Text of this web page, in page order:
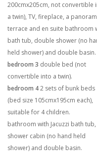
200cmx205cm, not convertible
a twin), TV, fireplace, a
terrace and en suite bathroom
bath tub, double shower (no
held shower) and double basin.
bedroom 3 double bed (not
convertible into a twin).
bedroom 42 sets of bunk beds
(bed size 105cmx195cm each),
suitable for 4 children.
bathroom with Jacuzzi bath tub,
shower cabin (no hand held
shower) and double basin.